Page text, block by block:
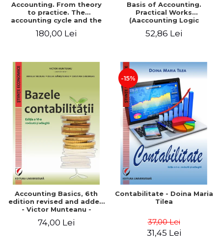
Accounting. From theory
to practice. The
accounting cycle and the
year / Method and
180,00 Lei
Basis of Accounting.
Practical Works
(Aaccounting Logic
Work). 6th edition revised
52,86 Lei
Accounting Basics, 6th
edition revised and added
- Victor Munteanu -
74,00 Lei
-15%
Contabilitate - Doina Maria
Tilea
37,00 Lei
31,45 Lei